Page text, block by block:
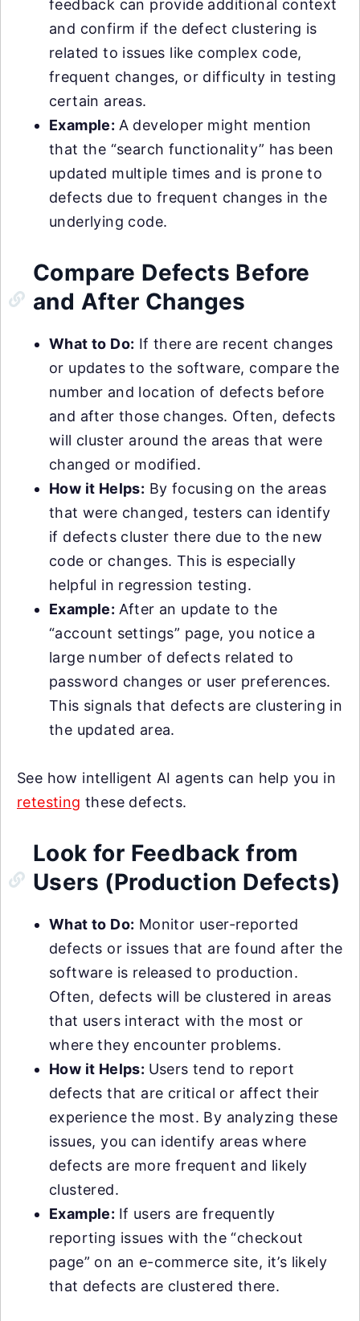
feedback can provide additional context
and confirm if the defect clustering is
related to issues like complex code,
frequent changes, or difficulty in testing
certain areas.
Example: A developer might mention
that the “search functionality” has been
updated multiple times and is prone to
defects due to frequent changes in the
underlying code.
Compare Defects Before
and After Changes
What to Do: If there are recent changes
or updates to the software, compare the
number and location of defects before
and after those changes. Often, defects
will cluster around the areas that were
changed or modified.
How it Helps: By focusing on the areas
that were changed, testers can identify
if defects cluster there due to the new
code or changes. This is especially
helpful in regression testing.
Example: After an update to the
“account settings” page, you notice a
large number of defects related to
password changes or user preferences.
This signals that defects are clustering in
the updated area.
See how intelligent AI agents can help you in
retesting these defects.
Look for Feedback from
Users (Production Defects)
What to Do: Monitor user-reported
defects or issues that are found after the
software is released to production.
Often, defects will be clustered in areas
that users interact with the most or
where they encounter problems.
How it Helps: Users tend to report
defects that are critical or affect their
experience the most. By analyzing these
issues, you can identify areas where
defects are more frequent and likely
clustered.
Example: If users are frequently
reporting issues with the “checkout
page” on an e-commerce site, it’s likely
that defects are clustered there.